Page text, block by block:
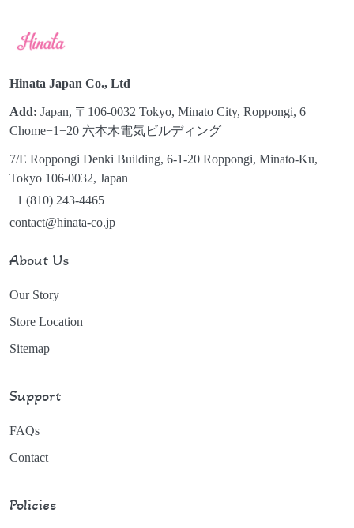
Hinata Japan Co., Ltd
Add: Japan, 〒106-0032 Tokyo, Minato City, Roppongi, 6
Chome−1−20 六本木電気ビルディング
7/E Roppongi Denki Building, 6-1-20 Roppongi, Minato-Ku,
Tokyo 106-0032, Japan
+1 (810) 243-4465
contact@hinata-co.jp
About Us
Our Story
Store Location
Sitemap
Support
FAQs
Contact
Policies